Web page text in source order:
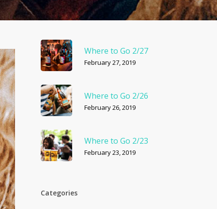
Where to Go 2/27
February 27, 2019
Where to Go 2/26
February 26, 2019
Where to Go 2/23
February 23, 2019
Categories